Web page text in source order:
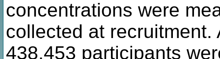
concentrations were
collected at
438,453 participants